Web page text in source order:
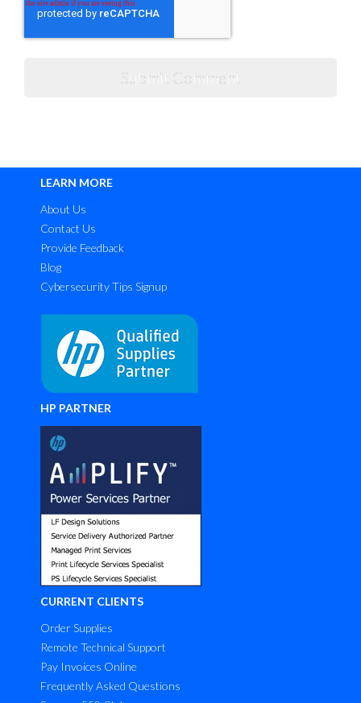
LEARN MORE
About Us
Contact Us
Provide Feedback
Blog
Cybersecurity Tips Signup
HP PARTNER
CURRENT CLIENTS
Order Supplies
Remote Technical Support
Pay Invoices Online
Frequently Asked Questions